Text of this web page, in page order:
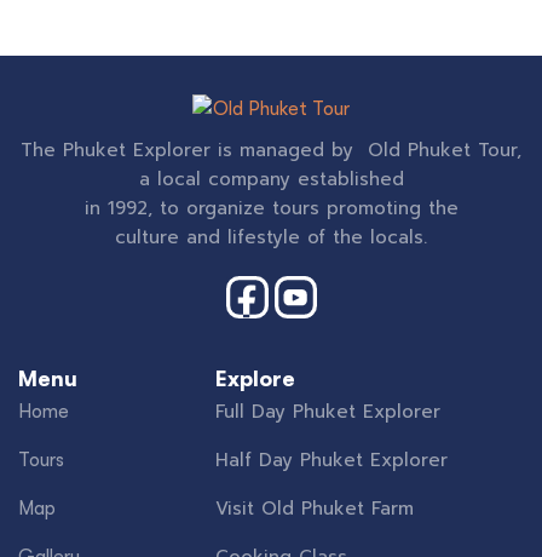
The Phuket Explorer is managed by Old Phuket Tour,
a local company established
in 1992, to organize tours promoting the
culture and lifestyle of the locals.
Menu
Home
Tours
Map
Explore
Full Day Phuket Explorer
Half Day Phuket Explorer
Visit Old Phuket Farm